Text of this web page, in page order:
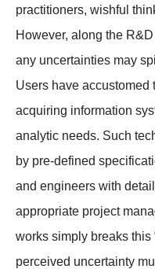
practitioners, wishful
However, along the
any uncertainties may
Users have accustomed
acquiring information
analytic needs. Such
by pre-defined
and engineers with
appropriate project
works simply breaks this
perceived uncertainty